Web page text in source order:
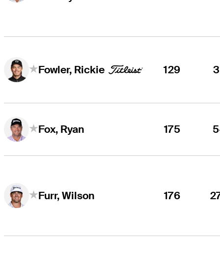
Fowler, Rickie 129
Fox, Ryan 175
Furr, Wilson 176